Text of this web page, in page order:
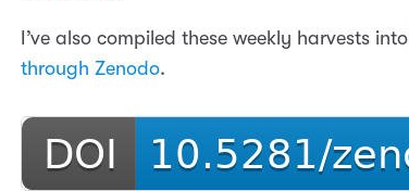
I’ve also compiled these weekly harvests into
through Zenodo.